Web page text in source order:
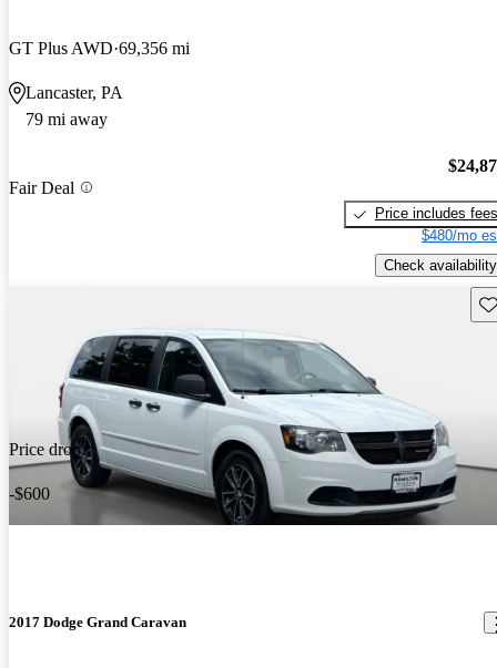
GT Plus AWD 69,356 mi
Lancaster, PA
79 mi away
Fair Deal
Price includes fees
$480/mo
Check availability
Price drop
-$600
2017 Dodge Grand Caravan